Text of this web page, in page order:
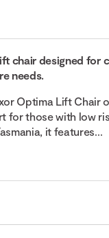
chair designed for
needs.
Optima Lift Chair
for those with low
it features...